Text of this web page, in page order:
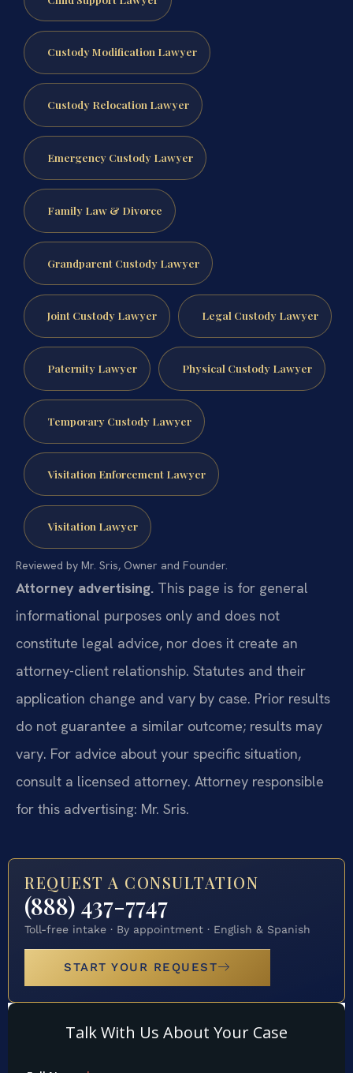
Custody Modification Lawyer
Custody Relocation Lawyer
Emergency Custody Lawyer
Family Law & Divorce
Grandparent Custody Lawyer
Joint Custody Lawyer Legal Custody Lawyer
Paternity Lawyer Physical Custody Lawyer
Temporary Custody Lawyer
Visitation Enforcement Lawyer
Visitation Lawyer
Reviewed by Mr. Sris, Owner and Founder.
Attorney advertising. This page is for general
informational purposes only and does not
constitute legal advice, nor does it create an
attorney-client relationship. Statutes and their
application change and vary by case. Prior results
do not guarantee a similar outcome; results may
vary. For advice about your specific situation,
consult a licensed attorney. Attorney responsible
for this advertising: Mr. Sris.
REQUEST A CONSULTATION
(888) 437-7747
Toll-free intake · By appointment · English & Spanish
START YOUR REQUEST